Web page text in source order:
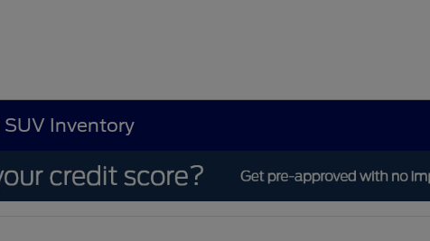
SUV Inventory